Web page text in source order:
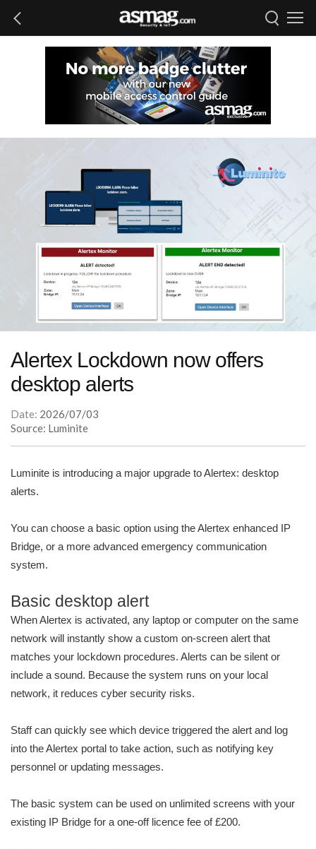
Alertex Lockdown now offers
desktop alerts
Date: 2026/07/03
Source: Luminite
Luminite is introducing a major upgrade to Alertex: desktop
alerts.
You can choose a basic option using the Alertex enhanced IP
Bridge, or a more advanced emergency communication
system.
Basic desktop alert
When Alertex is activated, any laptop or computer on the same
network will instantly show a custom on-screen alert that
matches your lockdown procedures. Alerts can be silent or
include a sound. Because the system runs on your local
network, it reduces cyber security risks.
Staff can quickly see which device triggered the alert and log
into the Alertex portal to take action, such as notifying key
personnel or updating messages.
The basic system can be used on unlimited screens with your
existing IP Bridge for a one-off licence fee of £200.